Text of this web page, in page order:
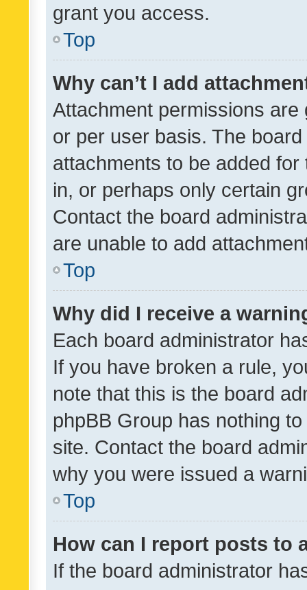
grant you access.
Top
Why can’t I add
Attachment permissions
or per user basis. The
attachments to be added
in, or perhaps only certain
Contact the board
are unable to add
Top
Why did I receive a
Each board administrator
If you have broken a rule,
note that this is the board
phpBB Group has nothing
site. Contact the board
why you were issued a
Top
How can I report posts to
If the board administrator